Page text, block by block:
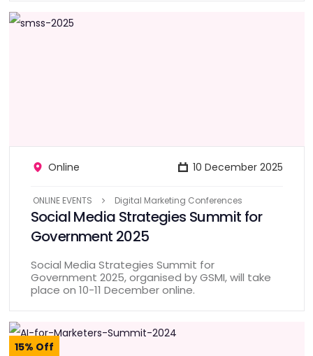
Online 10 December 2025
ONLINE EVENTS Digital Marketing Conferences
Social Media Strategies Summit for
Government 2025
Social Media Strategies Summit for
Government 2025, organised by GSMI, will take
place on 10-11 December online.
15% Off